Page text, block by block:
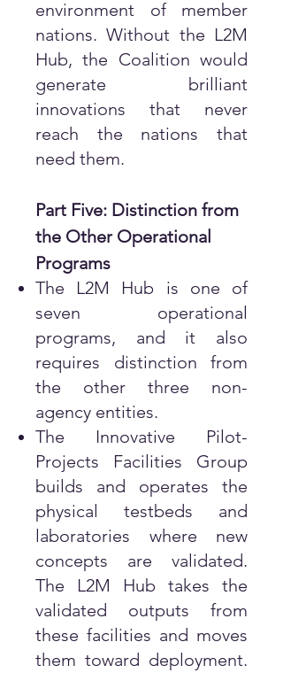
environment of member
nations. Without the L2M
Hub, the Coalition would
generate brilliant
innovations that never
reach the nations that
need them.
Part Five: Distinction from
the Other Operational
Programs
The L2M Hub is one of
seven operational
programs, and it also
requires distinction from
the other three non-
agency entities.
The Innovative Pilot-
Projects Facilities Group
builds and operates the
physical testbeds and
laboratories where new
concepts are validated.
The L2M Hub takes the
validated outputs from
these facilities and moves
them toward deployment.